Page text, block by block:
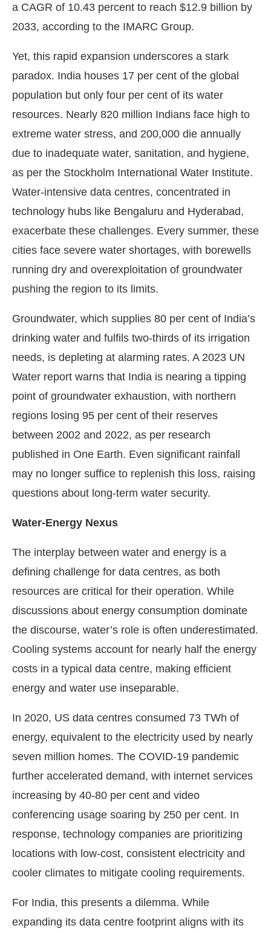
a CAGR of 10.43 percent to reach $12.9 billion by
2033, according to the IMARC Group.
Yet, this rapid expansion underscores a stark
paradox. India houses 17 per cent of the global
population but only four per cent of its water
resources. Nearly 820 million Indians face high to
extreme water stress, and 200,000 die annually
due to inadequate water, sanitation, and hygiene,
as per the Stockholm International Water Institute.
Water-intensive data centres, concentrated in
technology hubs like Bengaluru and Hyderabad,
exacerbate these challenges. Every summer, these
cities face severe water shortages, with borewells
running dry and overexploitation of groundwater
pushing the region to its limits.
Groundwater, which supplies 80 per cent of India’s
drinking water and fulfils two-thirds of its irrigation
needs, is depleting at alarming rates. A 2023 UN
Water report warns that India is nearing a tipping
point of groundwater exhaustion, with northern
regions losing 95 per cent of their reserves
between 2002 and 2022, as per research
published in One Earth. Even significant rainfall
may no longer suffice to replenish this loss, raising
questions about long-term water security.
Water-Energy Nexus
The interplay between water and energy is a
defining challenge for data centres, as both
resources are critical for their operation. While
discussions about energy consumption dominate
the discourse, water’s role is often underestimated.
Cooling systems account for nearly half the energy
costs in a typical data centre, making efficient
energy and water use inseparable.
In 2020, US data centres consumed 73 TWh of
energy, equivalent to the electricity used by nearly
seven million homes. The COVID-19 pandemic
further accelerated demand, with internet services
increasing by 40-80 per cent and video
conferencing usage soaring by 250 per cent. In
response, technology companies are prioritizing
locations with low-cost, consistent electricity and
cooler climates to mitigate cooling requirements.
For India, this presents a dilemma. While
expanding its data centre footprint aligns with its